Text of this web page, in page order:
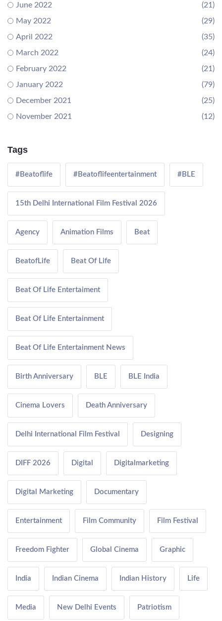
June 2022
(21)
May 2022
(29)
April 2022
(35)
March 2022
(24)
February 2022
(21)
January 2022
(79)
December 2021
(25)
November 2021
(12)
Tags
#Beatoflife #Beatoflifeentertainment #BLE
15th Delhi International Film Festival 2026
Agency Animation Films Beat
BeatofLife Beat Of Life
Beat Of Life Entertaiment
Beat Of Life Entertainment
Beat Of Life Entertainment News
Birth Anniversary BLE BLE India
Cinema Lovers Death Anniversary
Delhi International Film Festival Designing
DIFF 2026 Digital Digitalmarketing
Digital Marketing Documentary
Entertainment Film Community Film Festival
Freedom Fighter Global Cinema Graphic
India Indian Cinema Indian History Life
Media New Delhi Events Patriotism